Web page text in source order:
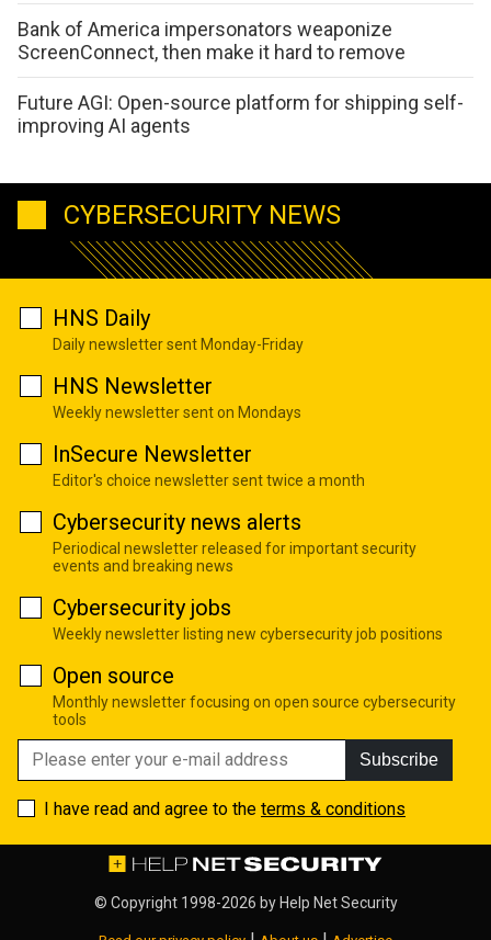
Bank of America impersonators weaponize
ScreenConnect, then make it hard to remove
Future AGI: Open-source platform for shipping self-
improving AI agents
CYBERSECURITY NEWS
HNS Daily
Daily newsletter sent Monday-Friday
HNS Newsletter
Weekly newsletter sent on Mondays
InSecure Newsletter
Editor's choice newsletter sent twice a month
Cybersecurity news alerts
Periodical newsletter released for important security
events and breaking news
Cybersecurity jobs
Weekly newsletter listing new cybersecurity job positions
Open source
Monthly newsletter focusing on open source cybersecurity
tools
Subscribe
I have read and agree to the terms & conditions
© Copyright 1998-2026 by Help Net Security